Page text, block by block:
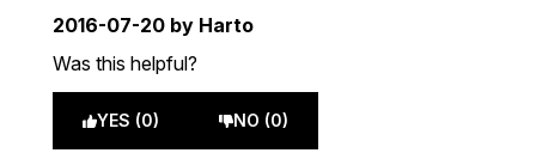
2016-07-20 by Harto
Was this helpful?
YES (0) NO (0)